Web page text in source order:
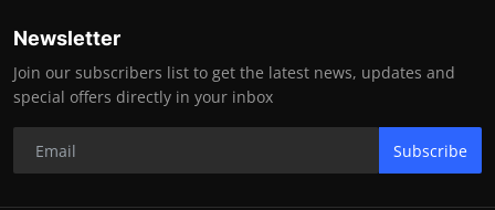
Newsletter
Join our subscribers list to get the latest news, updates and
special offers directly in your inbox
Subscribe